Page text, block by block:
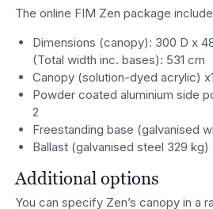
The online FIM Zen package
Dimensions (canopy): 300 D x
(Total width inc. bases): 531 cm
Canopy (solution-dyed acrylic) x1
Powder coated aluminium side
2
Freestanding base (galvanised
Ballast (galvanised steel 329 kg)
Additional options
You can specify Zen’s canopy in a